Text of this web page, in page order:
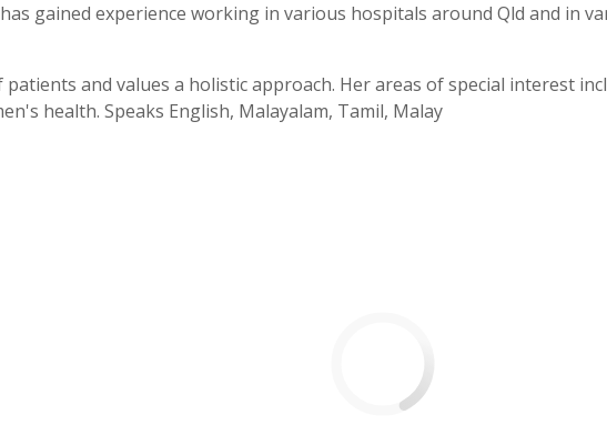
gained experience working in various hospitals around Qld and in
patients and values a holistic approach. Her areas of special interest
health. Speaks English, Malayalam, Tamil, Malay